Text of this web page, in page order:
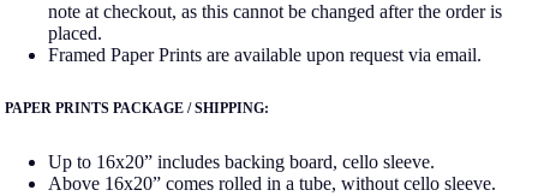
note at checkout, as this cannot be changed after the order is
placed.
Framed Paper Prints are available upon request via email.
PAPER PRINTS PACKAGE / SHIPPING:
Up to 16x20” includes backing board, cello sleeve.
Above 16x20” comes rolled in a tube, without cello sleeve.